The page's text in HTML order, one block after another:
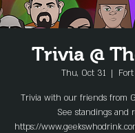
Trivia @
Thu, Oct 31
  |
Trivia with our friends from
See standings and
https://